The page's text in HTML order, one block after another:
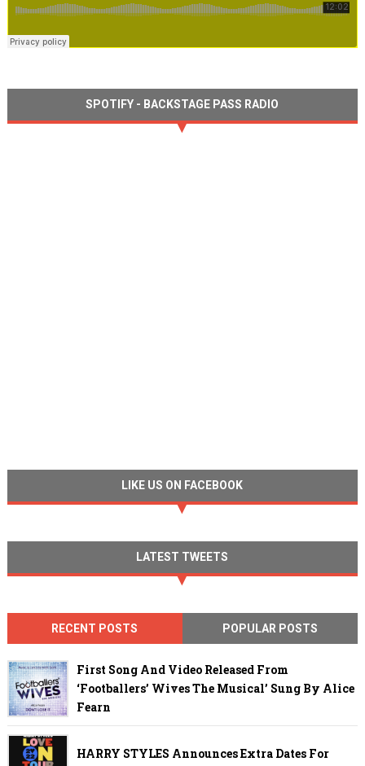
SPOTIFY - BACKSTAGE PASS RADIO
LIKE US ON FACEBOOK
LATEST TWEETS
RECENT POSTS POPULAR POSTS
First Song And Video Released From
‘Footballers’ Wives The Musical’ Sung By Alice
Fearn
HARRY STYLES Announces Extra Dates For